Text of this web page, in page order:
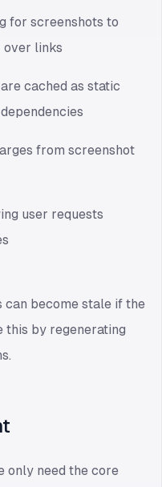
for screenshots to
over links
cached as static
from screenshot
user requests
can become stale if the
this by regenerating
only need the core